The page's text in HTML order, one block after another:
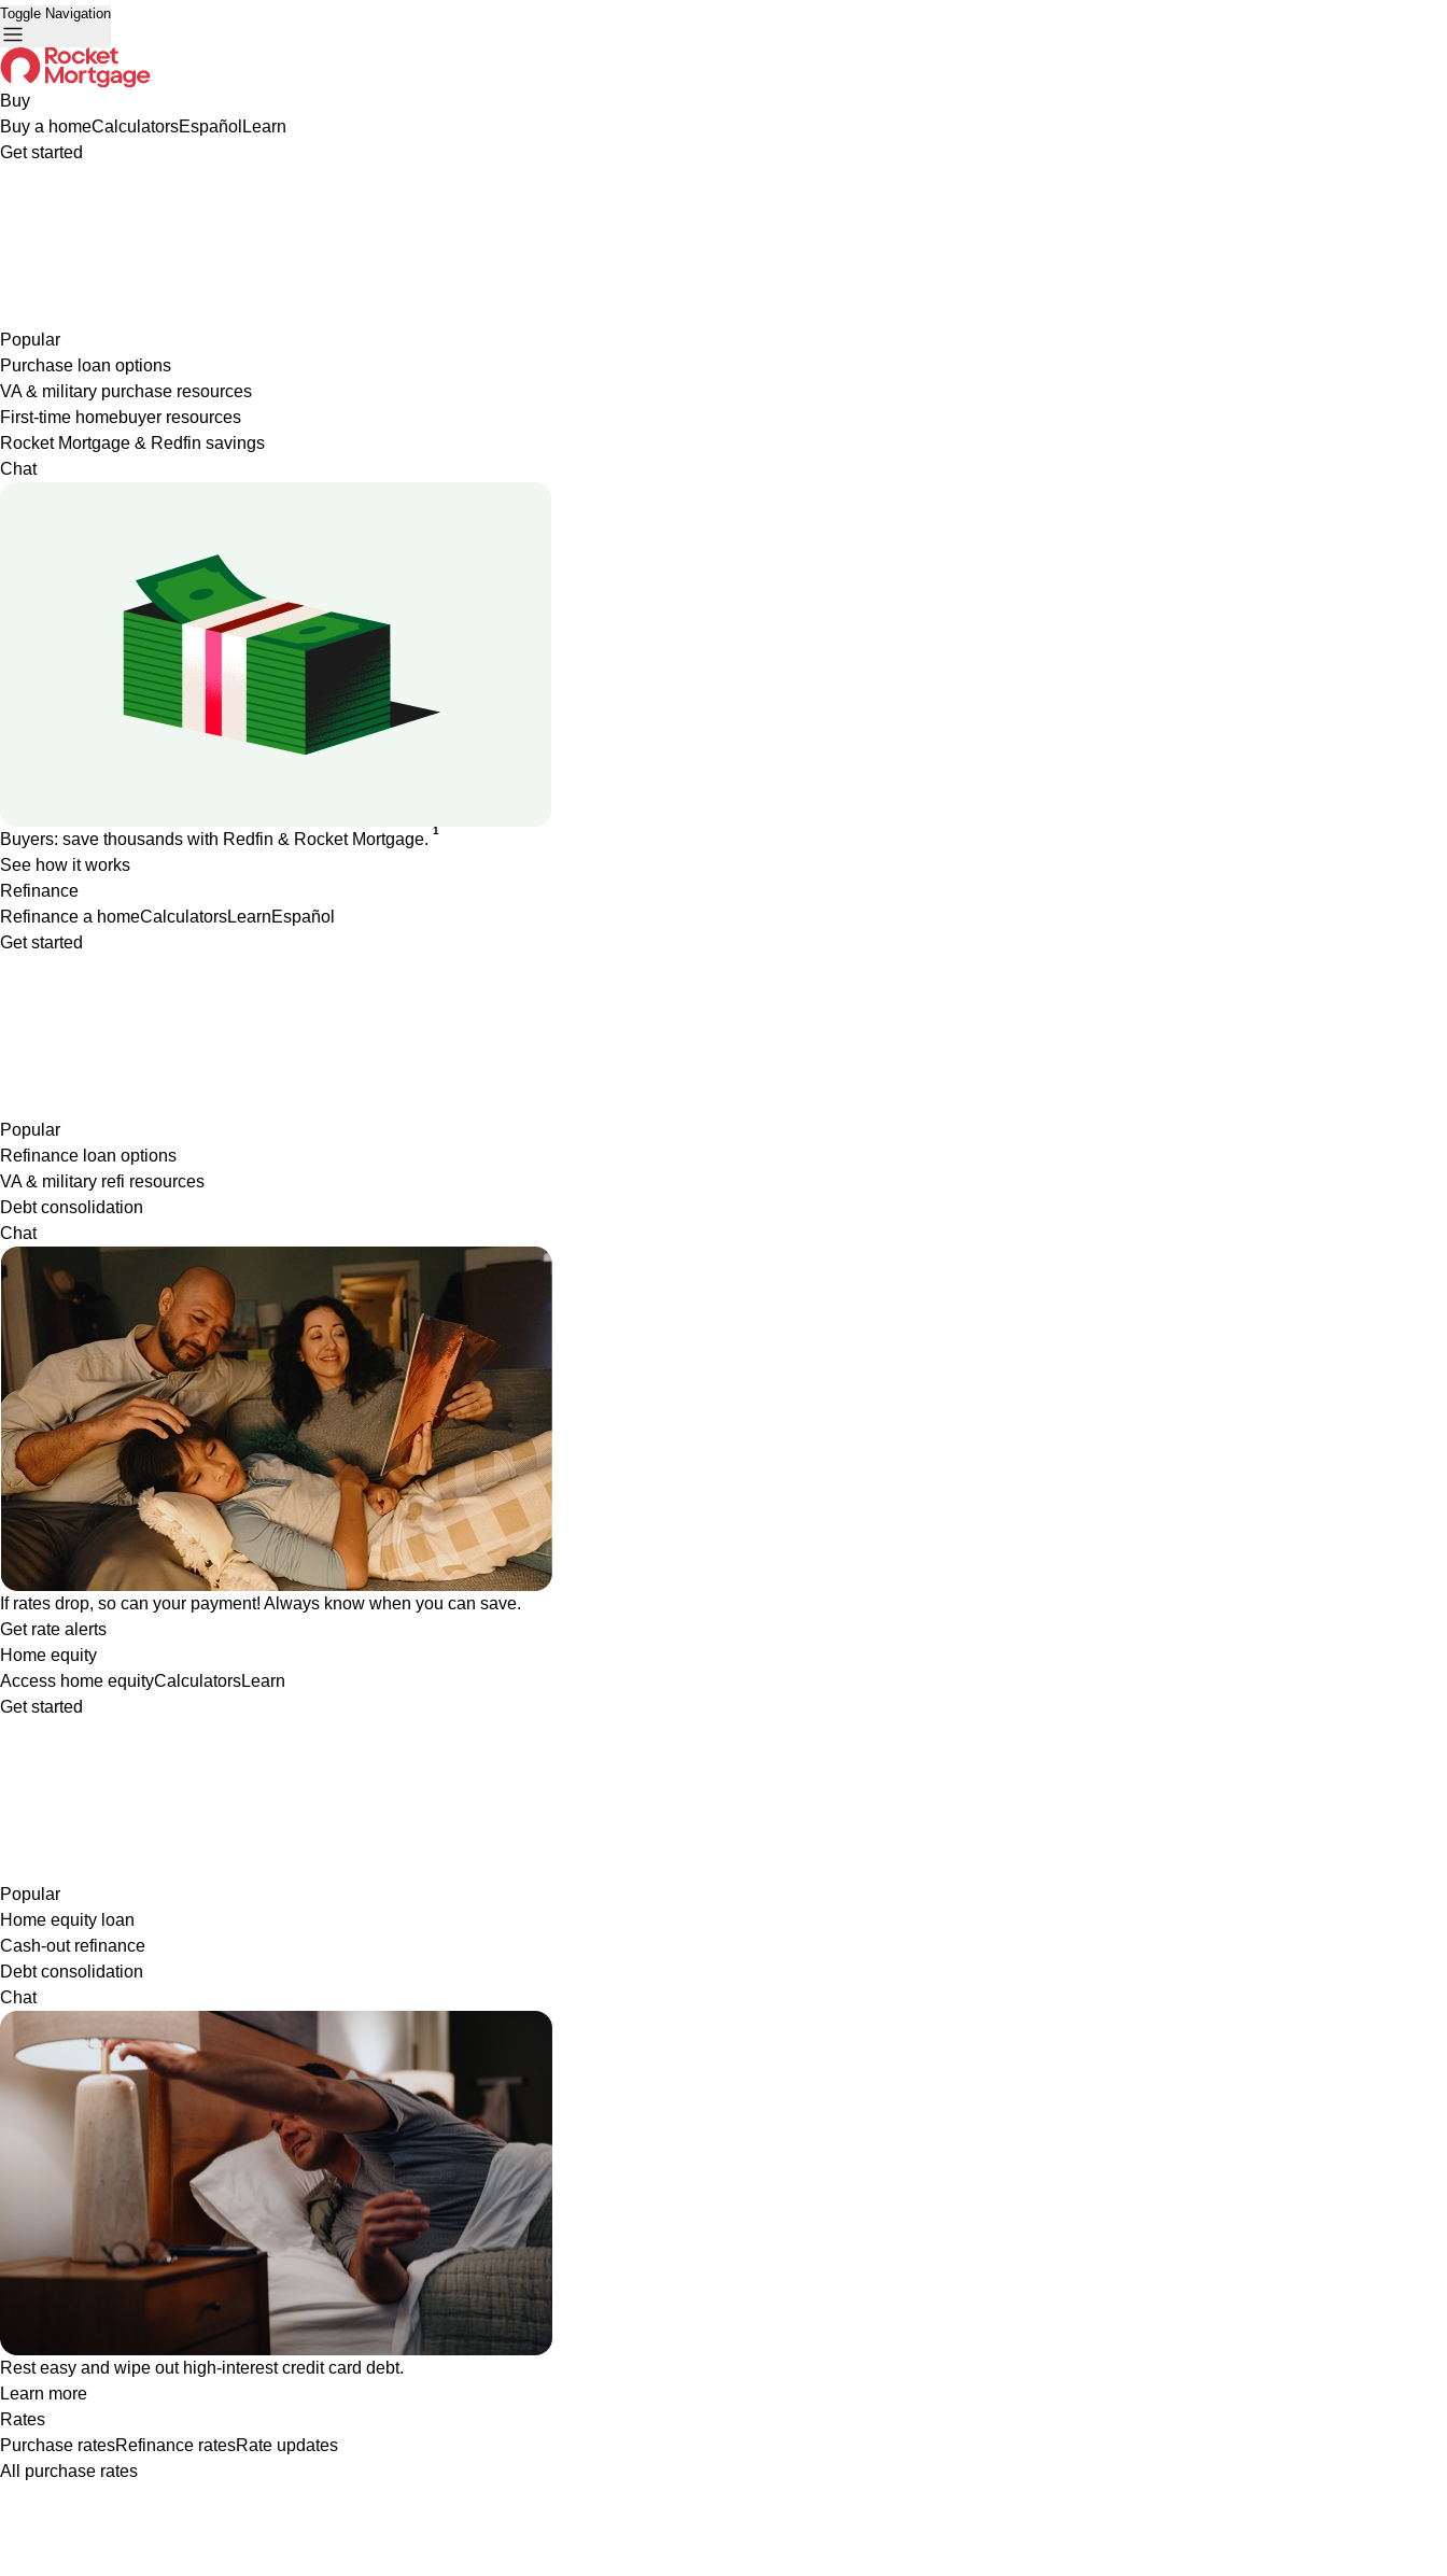
Toggle Navigation
Buy
Buy a homeCalculatorsEspañol Learn
Get started
Popular
Purchase loan options
VA & military purchase resources
First-time homebuyer resources
Rocket Mortgage & Redfin savings
Chat
Buyers: save thousands with Redfin & Rocket Mortgage. 1
See how it works
Refinance
Refinance a homeCalculatorsLearnEspañol
Get started
Popular
Refinance loan options
VA & military refi resources
Debt consolidation
Chat
If rates drop, so can your payment! Always know when you can save.
Get rate alerts
Home equity
Access home equityCalculatorsLearn
Get started
Popular
Home equity loan
Cash-out refinance
Debt consolidation
Chat
Rest easy and wipe out high-interest credit card debt.
Learn more
Rates
Purchase ratesRefinance ratesRate updates
All purchase rates